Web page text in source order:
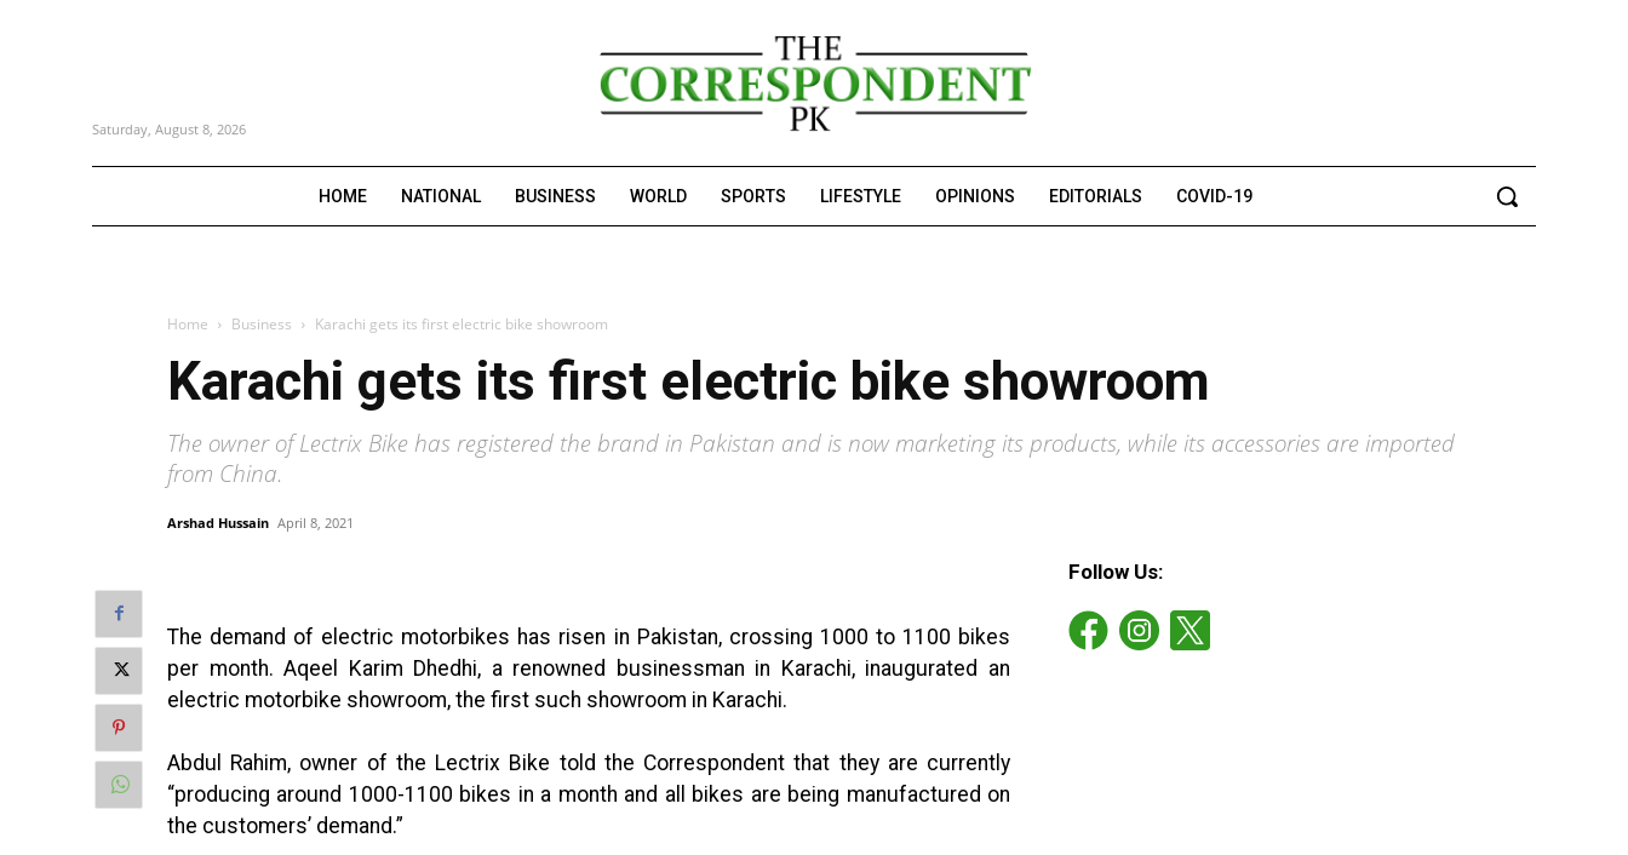
Saturday, August 8, 2026
HOME NATIONAL BUSINESS WORLD SPORTS LIFESTYLE OPINIONS EDITORIALS COVID-19
Home Business Karachi gets its first electric bike showroom
Karachi gets its first electric bike showroom
The owner of Lectrix Bike has registered the brand in Pakistan and is now marketing its products, while its accessories are imported
from China.
Arshad Hussain April 8, 2021
The demand of electric motorbikes has risen in Pakistan, crossing 1000 to 1100 bikes
per month. Aqeel Karim Dhedhi, a renowned businessman in Karachi, inaugurated an
electric motorbike showroom, the first such showroom in Karachi.
Abdul Rahim, owner of the Lectrix Bike told the Correspondent that they are currently
“producing around 1000-1100 bikes in a month and all bikes are being manufactured on
the customers’ demand.”
Follow Us: